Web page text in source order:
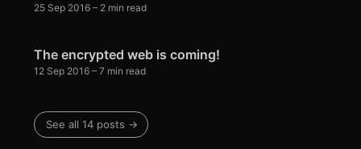
25 Sep 2016 – 2 min read
The encrypted web is coming!
12 Sep 2016 – 7 min read
See all 14 posts →